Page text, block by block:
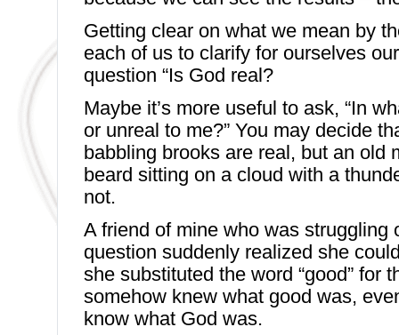
Getting clear on what we mean by
each of us to clarify for ourselves
question “Is God real?
Maybe it’s more useful to ask, “In
or unreal to me?” You may decide
babbling brooks are real, but an old
beard sitting on a cloud with a
not.
A friend of mine who was struggling
question suddenly realized she
she substituted the word “good” for
somehow knew what good was,
know what God was.